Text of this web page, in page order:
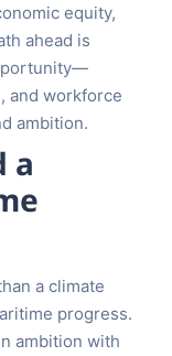
equity,
ahead is
and workforce
ambition.
a
a climate
progress.
ambition with